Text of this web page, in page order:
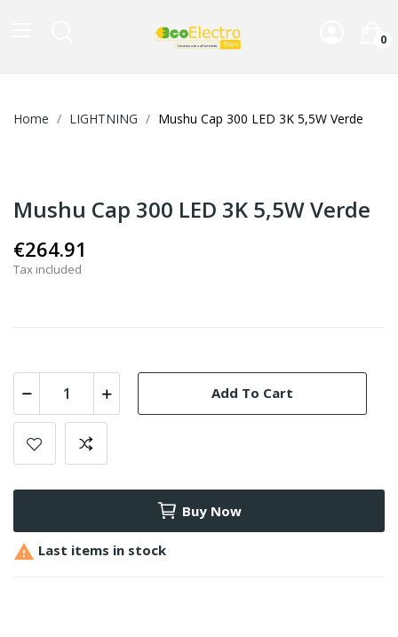
0
Home LIGHTNING Mushu Cap 300 LED 3K 5,5W Verde
Mushu Cap 300 LED 3K 5,5W Verde
€264.91
Tax included
Add To Cart
Buy Now
 Last items in stock